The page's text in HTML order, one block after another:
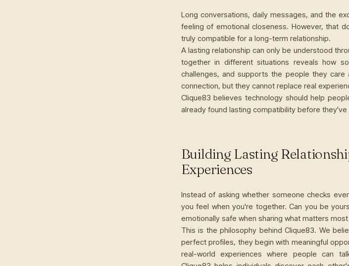
Long conversations, daily messages, and the
feeling of emotional closeness. However, that
truly compatible for a long-term relationship.
A lasting relationship can only be understood
together in different situations reveals how
challenges, and supports the people they
connection, but they cannot replace real
Clique83 believes technology should help
already found lasting compatibility before
Building Lasting
Experiences
Instead of asking whether someone checks
you feel when you're together. Can you be
emotionally safe when sharing what matters
This is the philosophy behind Clique83. We
perfect profiles, they begin with meaningful
real-world experiences where people can